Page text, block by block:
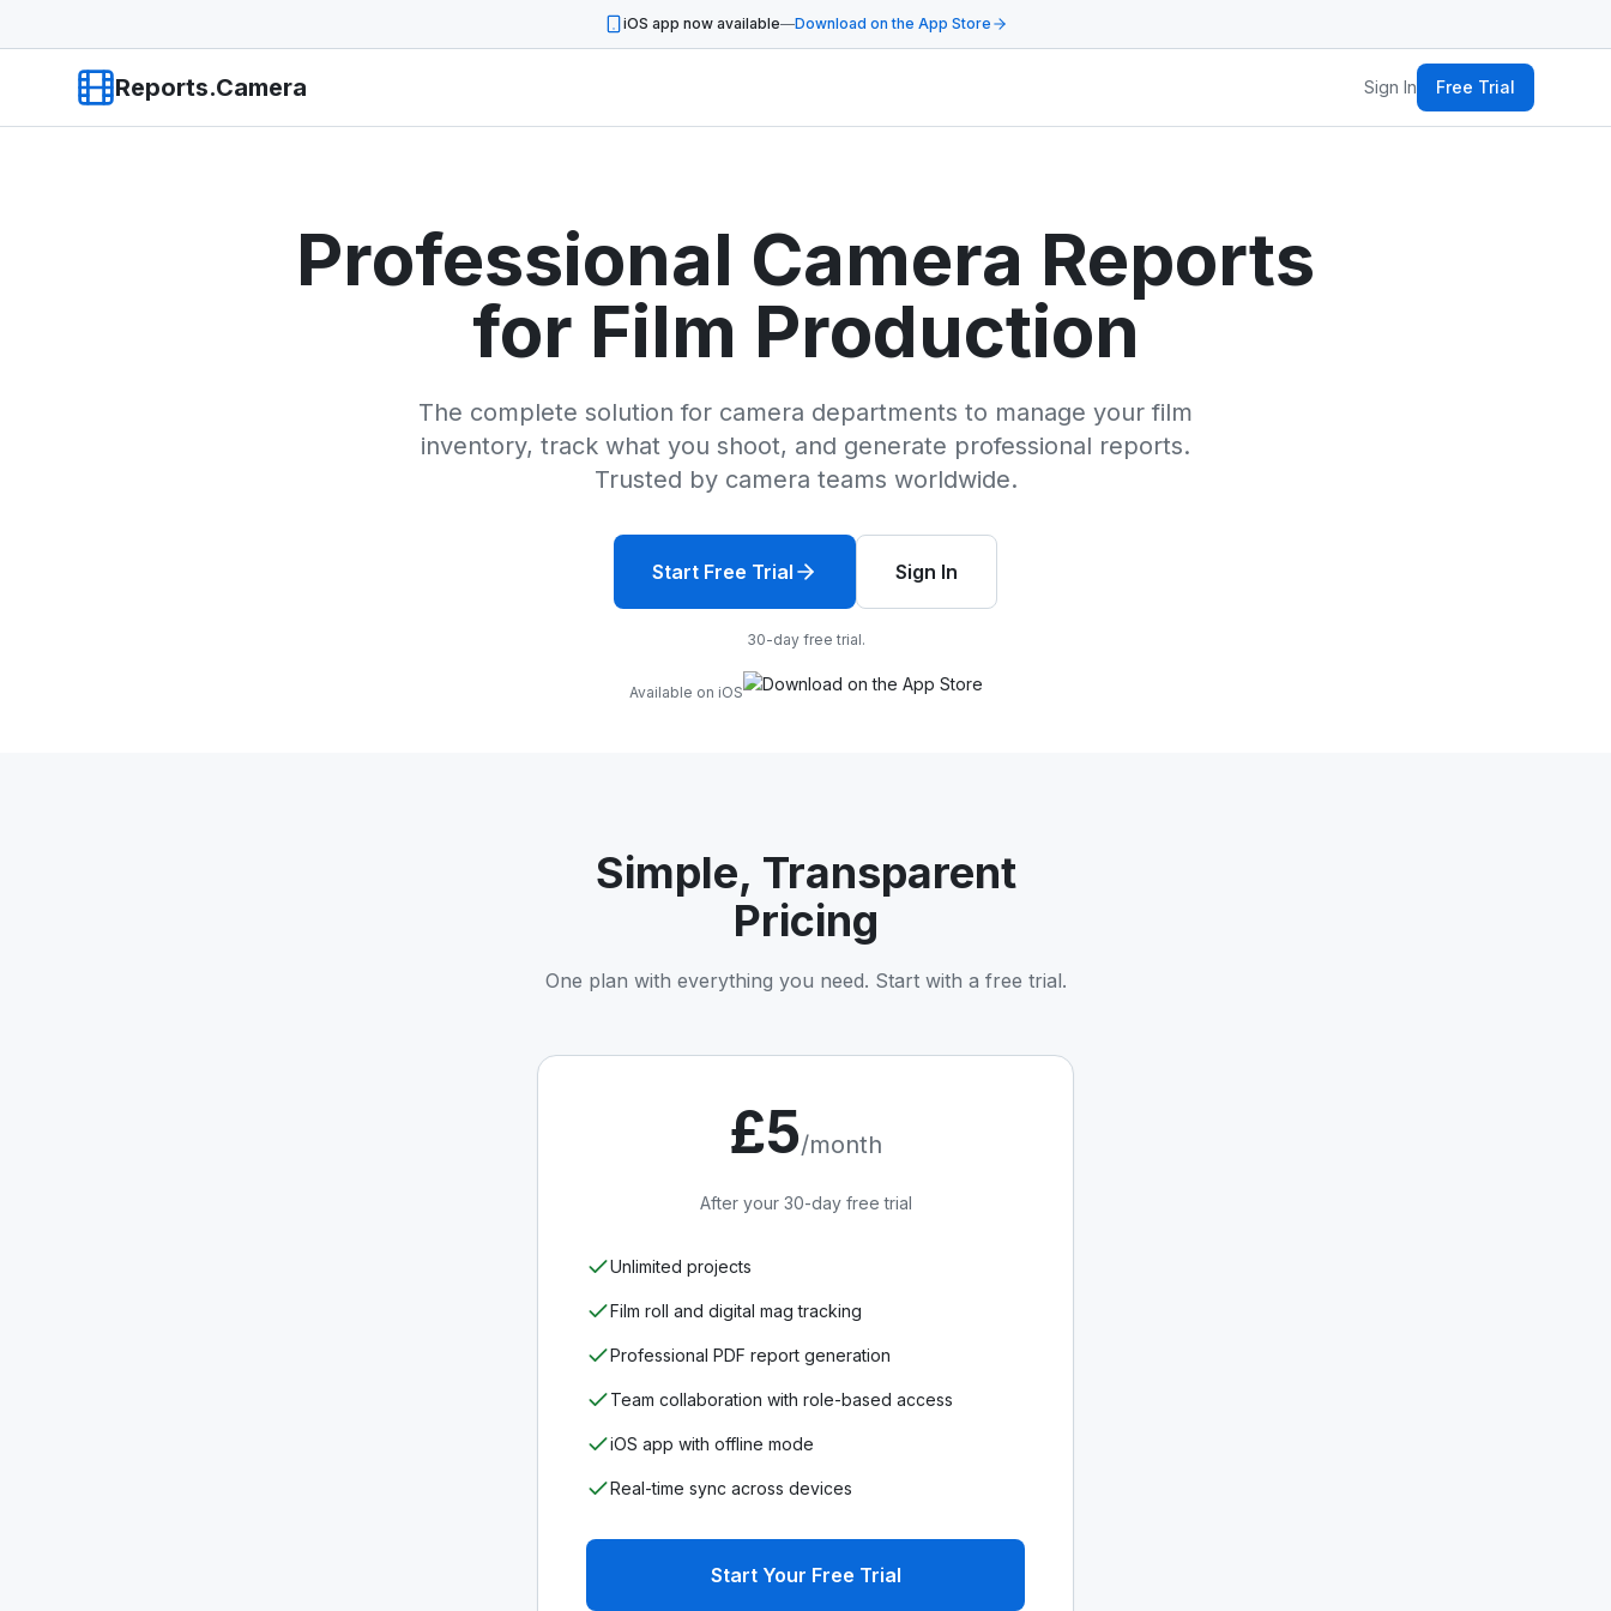
iOS app now available—Download on the App Store
Reports.Camera Sign In Free Trial
Professional Camera Reports
for Film Production
The complete solution for camera departments to manage your film
inventory, track what you shoot, and generate professional reports.
Trusted by camera teams worldwide.
Start Free Trial Sign In
30-day free trial.
Available on iOS
Simple, Transparent
Pricing
One plan with everything you need. Start with a free trial.
£5/month
After your 30-day free trial
Unlimited projects
Film roll and digital mag tracking
Professional PDF report generation
Team collaboration with role-based access
iOS app with offline mode
Real-time sync across devices
Start Your Free Trial